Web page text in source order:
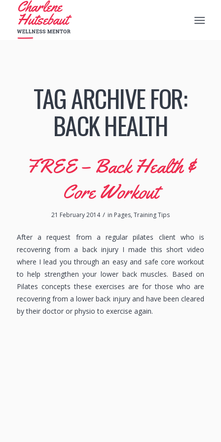
TAG ARCHIVE FOR:
BACK HEALTH
FREE – Back Health &
Core Workout
21 February 2014 / in Pages,Training Tips
After a request from a regular pilates client who is
recovering from a back injury I made this short video
where I lead you through an easy and safe core workout
to help strengthen your lower back muscles. Based on
Pilates concepts these exercises are for those who are
recovering from a lower back injury and have been cleared
by their doctor or physio to exercise again.